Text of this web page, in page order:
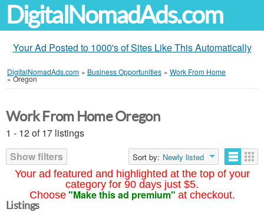
DigitalNomadAds.com
Your Ad Posted to 1000's of Sites Like This Automatically
DigitalNomadAds.com » Business Opportunities » Work From Home
»Oregon
Your ad featured and highlighted at the top of your
category for 90 days just $5.
Choose "Make this ad premium" at checkout.
Work From Home Oregon
1 - 12 of 17 listings
Show filters
Sort by: Newly listed
Listings